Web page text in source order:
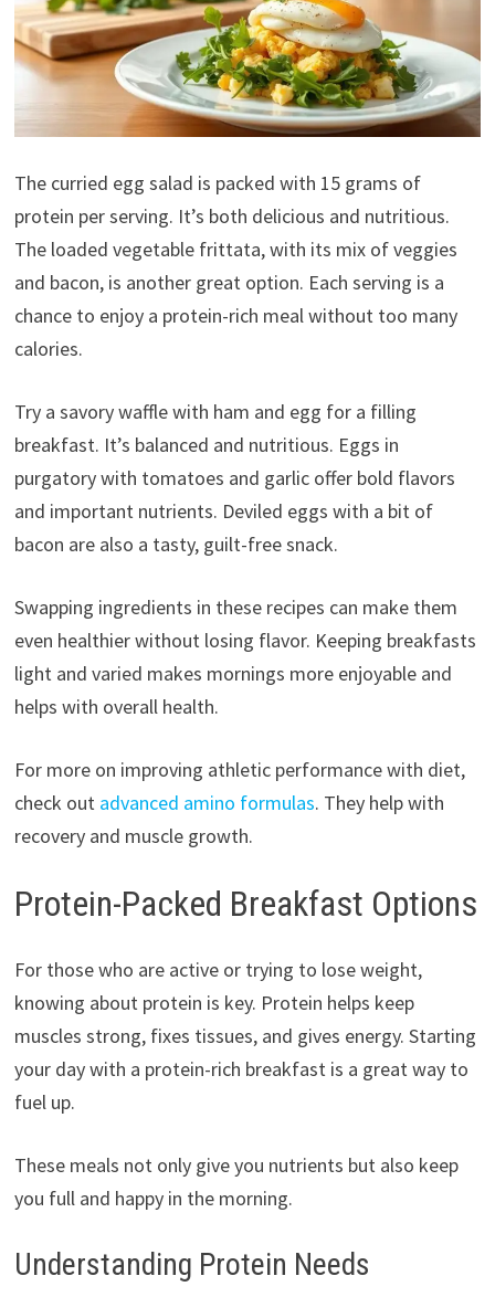
The curried egg salad is packed with 15 grams of
protein per serving. It’s both delicious and nutritious.
The loaded vegetable frittata, with its mix of veggies
and bacon, is another great option. Each serving is a
chance to enjoy a protein-rich meal without too many
calories.
Try a savory waffle with ham and egg for a filling
breakfast. It’s balanced and nutritious. Eggs in
purgatory with tomatoes and garlic offer bold flavors
and important nutrients. Deviled eggs with a bit of
bacon are also a tasty, guilt-free snack.
Swapping ingredients in these recipes can make them
even healthier without losing flavor. Keeping breakfasts
light and varied makes mornings more enjoyable and
helps with overall health.
For more on improving athletic performance with diet,
check out advanced amino formulas. They help with
recovery and muscle growth.
Protein-Packed Breakfast Options
For those who are active or trying to lose weight,
knowing about protein is key. Protein helps keep
muscles strong, fixes tissues, and gives energy. Starting
your day with a protein-rich breakfast is a great way to
fuel up.
These meals not only give you nutrients but also keep
you full and happy in the morning.
Understanding Protein Needs